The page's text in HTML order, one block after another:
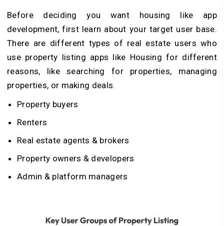
Before deciding you want housing like app
development, first learn about your target user base.
There are different types of real estate users who
use property listing apps like Housing for different
reasons, like searching for properties, managing
properties, or making deals.
Property buyers
Renters
Real estate agents & brokers
Property owners & developers
Admin & platform managers